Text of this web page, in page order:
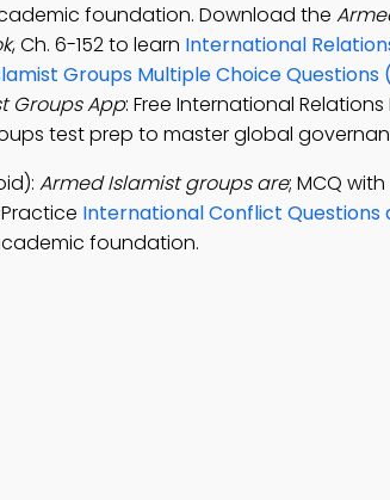
foundation. Download the
, Ch. 6-152 to learn International
Groups Multiple Choice Questions
Groups App: Free International Relations
test prep to master global
Armed Islamist groups are; MCQ with
International Conflict Questions
foundation.